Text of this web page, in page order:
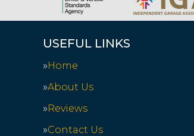
USEFUL LINKS
Home
About Us
Reviews
Contact Us